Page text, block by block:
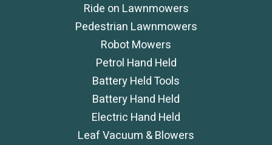
Ride on Lawnmowers
Pedestrian Lawnmowers
Robot Mowers
Petrol Hand Held
Battery Held Tools
Battery Hand Held
Electric Hand Held
Leaf Vacuum & Blowers